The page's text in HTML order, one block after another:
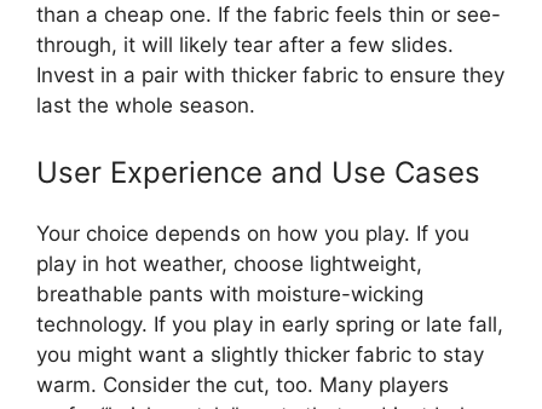
than a cheap one. If the fabric feels thin or see-
through, it will likely tear after a few slides.
Invest in a pair with thicker fabric to ensure they
last the whole season.
User Experience and Use Cases
Your choice depends on how you play. If you
play in hot weather, choose lightweight,
breathable pants with moisture-wicking
technology. If you play in early spring or late fall,
you might want a slightly thicker fabric to stay
warm. Consider the cut, too. Many players